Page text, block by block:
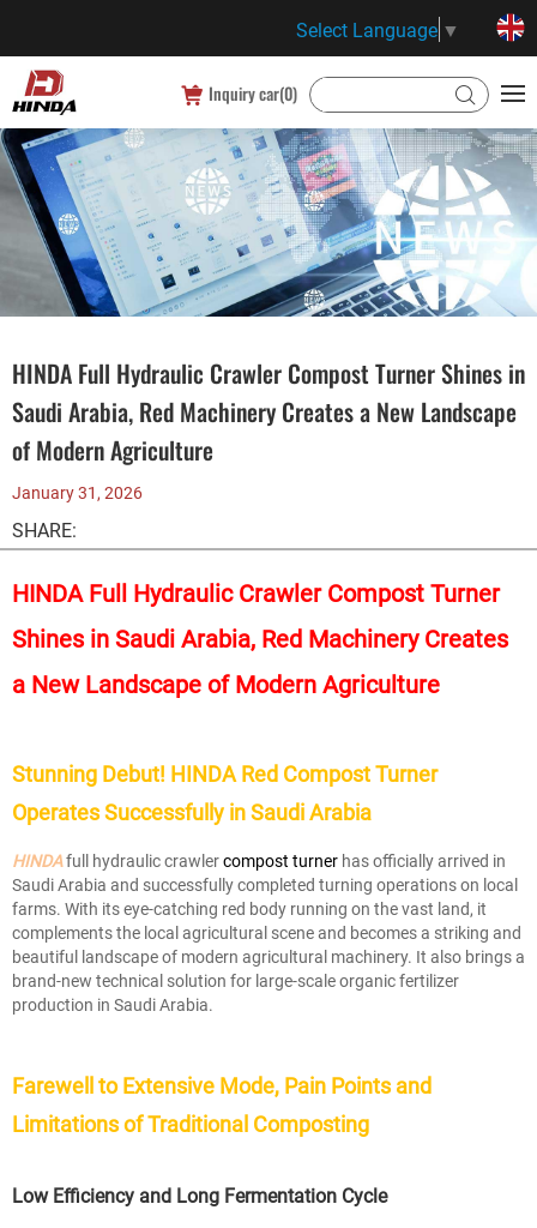
Select Language ▼
Inquiry car(0)
HINDA Full Hydraulic Crawler Compost Turner Shines in
Saudi Arabia, Red Machinery Creates a New Landscape
of Modern Agriculture
January 31, 2026
SHARE:
HINDA Full Hydraulic Crawler Compost Turner
Shines in Saudi Arabia, Red Machinery Creates
a New Landscape of Modern Agriculture
Stunning Debut! HINDA Red Compost Turner
Operates Successfully in Saudi Arabia
HINDAfull hydraulic crawlercompost turner has officially arrived in
Saudi Arabia and successfully completed turning operations on local
farms. With its eye-catching red body running on the vast land, it
complements the local agricultural scene and becomes a striking and
beautiful landscape of modern agricultural machinery. It also brings a
brand-new technical solution for large-scale organic fertilizer
production in Saudi Arabia.
Farewell to Extensive Mode, Pain Points and
Limitations of Traditional Composting
Low Efficiency and Long Fermentation Cycle